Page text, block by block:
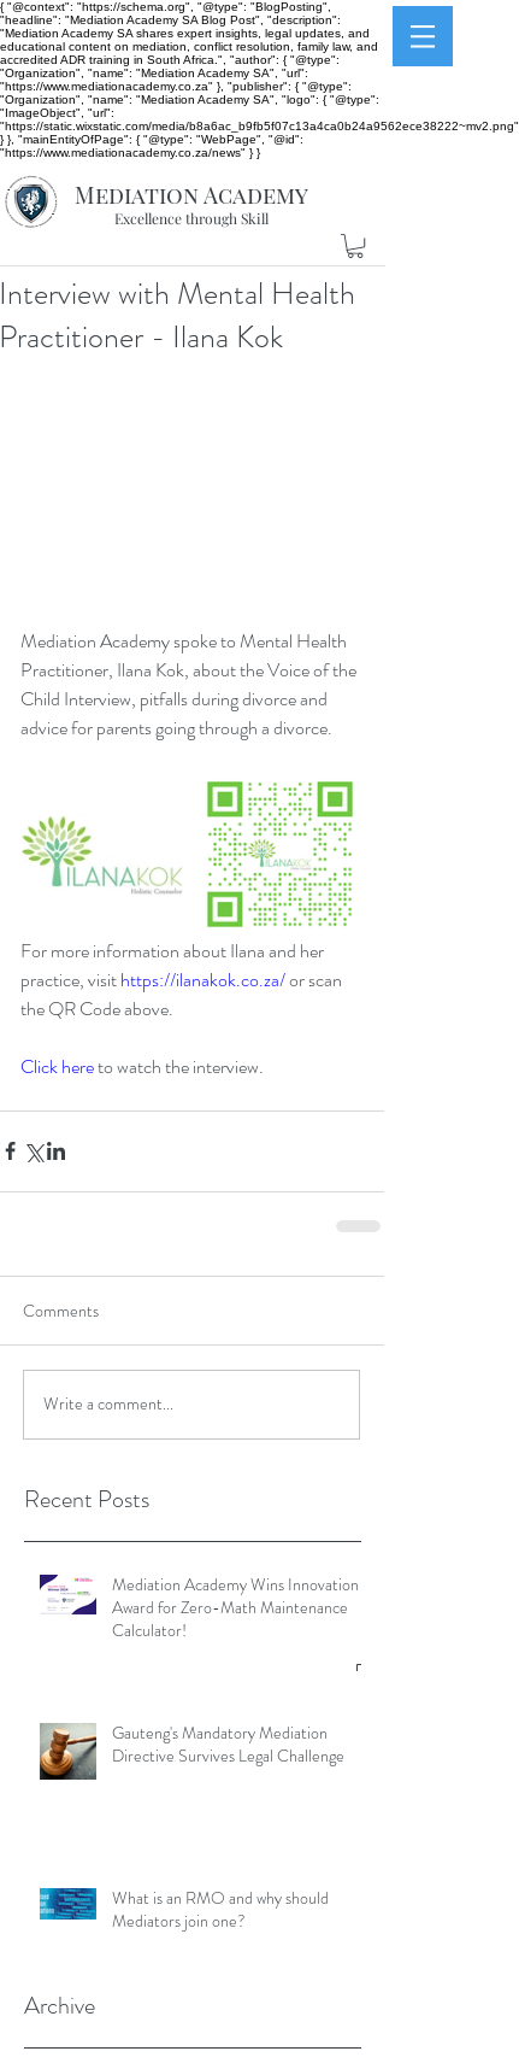
{ "@context": "https://schema.org", "@type": "BlogPosting",
"headline": "Mediation Academy SA Blog Post", "description":
"Mediation Academy SA shares expert insights, legal updates, and
educational content on mediation, conflict resolution, family law, and
accredited ADR training in South Africa.", "author": { "@type":
"Organization", "name": "Mediation Academy SA", "url":
"https://www.mediationacademy.co.za" }, "publisher": { "@type":
"Organization", "name": "Mediation Academy SA", "logo": { "@type":
"ImageObject", "url":
"https://static.wixstatic.com/media/b8a6ac_b9fb5f07c13a4ca0b24a9562ece38222~mv2.png"
} }, "mainEntityOfPage": { "@type": "WebPage", "@id":
"https://www.mediationacademy.co.za/news" } }
Mediation Academy
Excellence through Skill
Interview with Mental Health
Practitioner - Ilana Kok
Mediation Academy spoke to Mental Health
Practitioner, Ilana Kok, about the Voice of the
Child Interview, pitfalls during divorce and
advice for parents going through a divorce.
For more information about Ilana and her
practice, visit https://ilanakok.co.za/ or scan
the QR Code above.
Click here to watch the interview.
Comments
Write a comment...
Recent Posts
Mediation Academy Wins Innovation
Award for Zero-Math Maintenance
Calculator!
Gauteng's Mandatory Mediation
Directive Survives Legal Challenge
What is an RMO and why should
Mediators join one?
Archive